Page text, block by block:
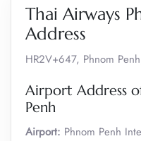
Thai Airways
Address
HR2V+647, Phnom
Airport Address
Penh
Airport: Phnom Penh